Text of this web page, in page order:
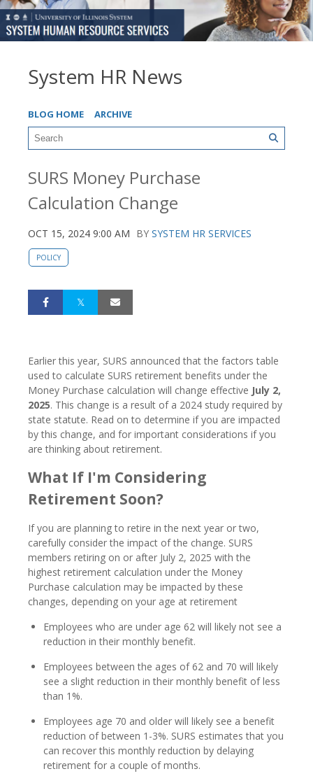
System HR News
BLOG HOME ARCHIVE
SURS Money Purchase
Calculation Change
OCT 15, 2024 9:00 AM BY SYSTEM HR SERVICES
POLICY
Earlier this year, SURS announced that the factors table
used to calculate SURS retirement benefits under the
Money Purchase calculation will change effective July 2,
2025. This change is a result of a 2024 study required by
state statute. Read on to determine if you are impacted
by this change, and for important considerations if you
are thinking about retirement.
What If I'm Considering
Retirement Soon?
If you are planning to retire in the next year or two,
carefully consider the impact of the change. SURS
members retiring on or after July 2, 2025 with the
highest retirement calculation under the Money
Purchase calculation may be impacted by these
changes, depending on your age at retirement
Employees who are under age 62 will likely not see a
reduction in their monthly benefit.
Employees between the ages of 62 and 70 will likely
see a slight reduction in their monthly benefit of less
than 1%.
Employees age 70 and older will likely see a benefit
reduction of between 1-3%. SURS estimates that you
can recover this monthly reduction by delaying
retirement for a couple of months.